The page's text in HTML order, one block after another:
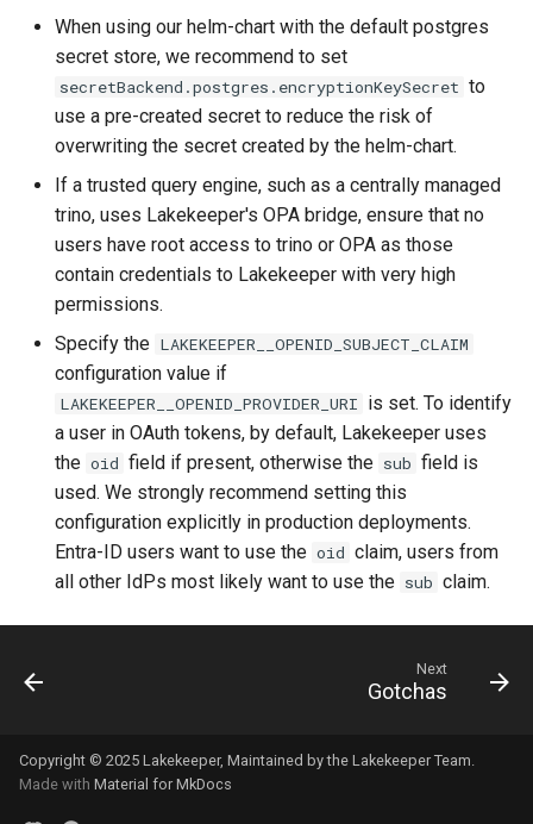
When using our helm-chart with the default postgres
secret store, we recommend to set
secretBackend.postgres.encryptionKeySecret to
use a pre-created secret to reduce the risk of
overwriting the secret created by the helm-chart.
If a trusted query engine, such as a centrally managed
trino, uses Lakekeeper's OPA bridge, ensure that no
users have root access to trino or OPA as those
contain credentials to Lakekeeper with very high
permissions.
Specify the LAKEKEEPER__OPENID_SUBJECT_CLAIM
configuration value if
LAKEKEEPER__OPENID_PROVIDER_URI is set. To identify
a user in OAuth tokens, by default, Lakekeeper uses
the oid field if present, otherwise the sub field is
used. We strongly recommend setting this
configuration explicitly in production deployments.
Entra-ID users want to use the oid claim, users from
all other IdPs most likely want to use the sub claim.
Next
Gotchas
Copyright © 2025 Lakekeeper, Maintained by the Lakekeeper Team.
Made with Material for MkDocs